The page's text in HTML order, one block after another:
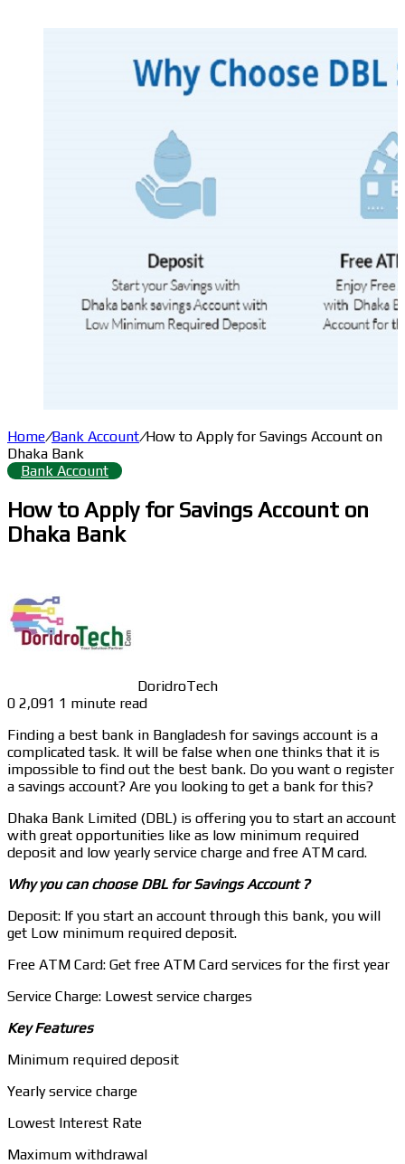
Home/Bank Account/How to Apply for Savings Account on
Dhaka Bank
Bank Account
How to Apply for Savings Account on
Dhaka Bank
DoridroTech
0 2,091 1 minute read
Finding a best bank in Bangladesh for savings account is a
complicated task. It will be false when one thinks that it is
impossible to find out the best bank. Do you want o register
a savings account? Are you looking to get a bank for this?
Dhaka Bank Limited (DBL) is offering you to start an account
with great opportunities like as low minimum required
deposit and low yearly service charge and free ATM card.
Why you can choose DBL for Savings Account ?
Deposit: If you start an account through this bank, you will
get Low minimum required deposit.
Free ATM Card: Get free ATM Card services for the first year
Service Charge: Lowest service charges
Key Features
Minimum required deposit
Yearly service charge
Lowest Interest Rate
Maximum withdrawal